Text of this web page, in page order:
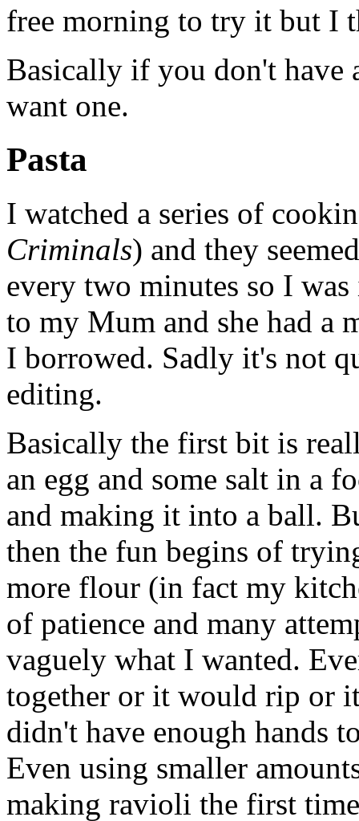
free morning to try it but I
Basically if you don't have
want one.
Pasta
I watched a series of
Criminals) and they
every two minutes so I
to my Mum and she had a
I borrowed. Sadly it's not
editing.
Basically the first bit is
an egg and some salt in a
and making it into a ball.
then the fun begins of
more flour (in fact my
of patience and many
vaguely what I wanted.
together or it would rip or
didn't have enough hands
Even using smaller
making ravioli the first